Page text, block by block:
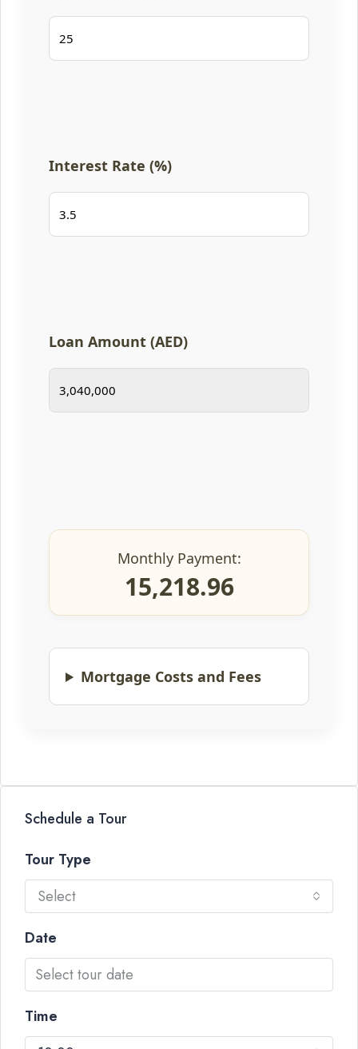
Interest Rate (%)
Loan Amount (AED)
Monthly Payment:
15,218.96
Mortgage Costs and Fees
Schedule a Tour
Tour Type
Select
Date
Time